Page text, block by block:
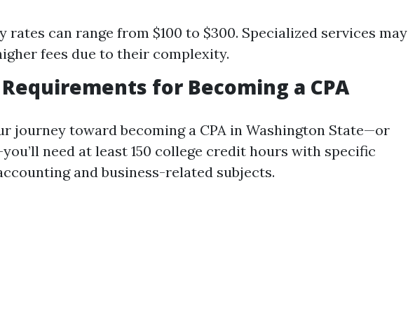
rates can range from $100 to $300. Specialized services may
fees due to their complexity.
for Becoming a CPA
journey toward becoming a CPA in Washington State—or
need at least 150 college credit hours with specific
and business-related subjects.